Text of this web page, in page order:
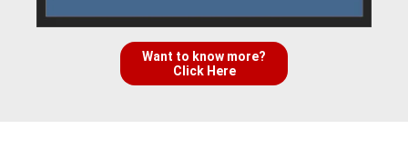
Want to know more?
Click Here